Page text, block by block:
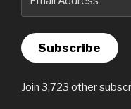
Subscribe
Join 3,723 other